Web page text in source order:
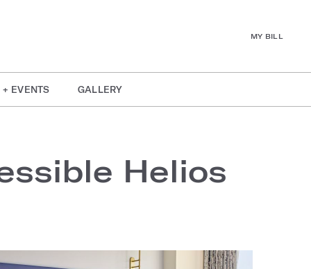
MY BILL
+ EVENTS GALLERY
Helios